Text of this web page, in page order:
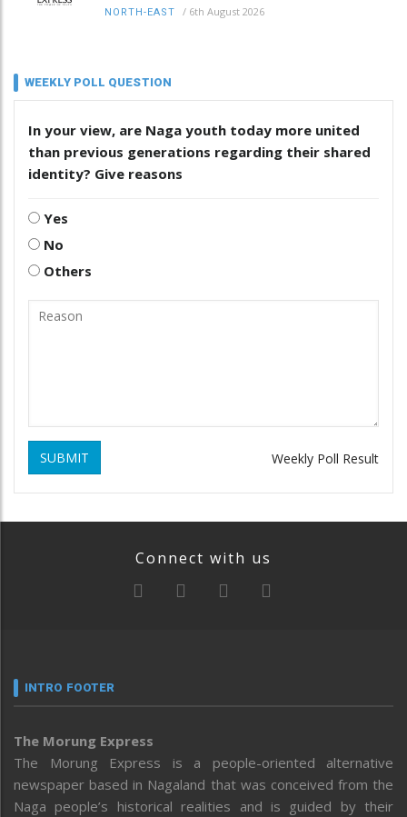
NORTH-EAST / 6th August 2026
WEEKLY POLL QUESTION
In your view, are Naga youth today more united
than previous generations regarding their shared
identity? Give reasons
Yes
No
Others
SUBMIT Weekly Poll Result
Connect with us
INTRO FOOTER
The Morung Express
The Morung Express is a people-oriented alternative
newspaper based in Nagaland that was conceived from the
Naga people’s historical realities and is guided by their